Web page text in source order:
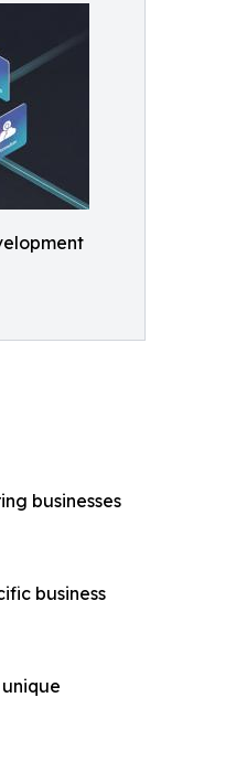
businesses
business